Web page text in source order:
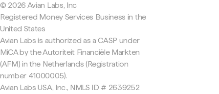
© 2026 Avian Labs, Inc
Registered Money Services Business in the
United States
Avian Labs is authorized as a CASP under
MiCA by the Autoriteit Financiële Markten
(AFM) in the Netherlands (Registration
number 41000005).
Avian Labs USA, Inc., NMLS ID # 2639252